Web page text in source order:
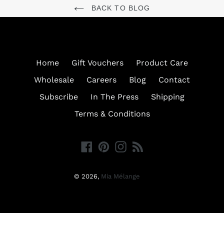
BACK TO BLOG
Home Gift Vouchers
Product Care
Wholesale
Careers Blog
Contact
Subscribe
In The Press
Shipping
Terms & Conditions
Facebook
PinterestInstagram
© 2026, Mia Mélange